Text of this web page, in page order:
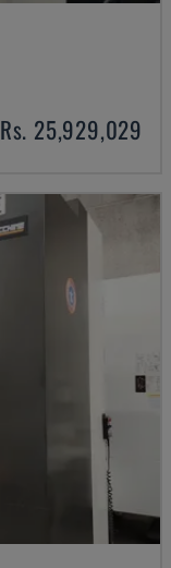
Rs. 25,929,029